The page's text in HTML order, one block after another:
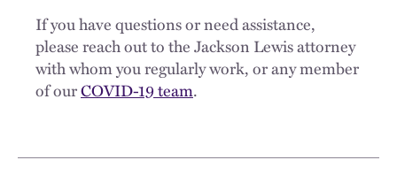
If you have questions or need assistance,
please reach out to the Jackson Lewis attorney
with whom you regularly work, or any member
of ourCOVID-19 team.